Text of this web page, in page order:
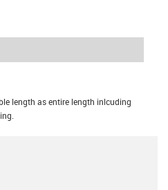
length as entire length inlcuding